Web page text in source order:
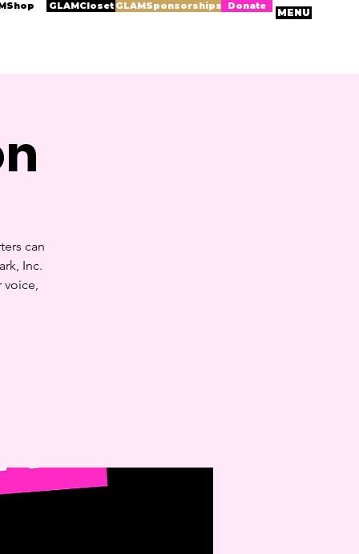
GLAMCloset GLAMSponsorships Donate
MENU
can
Inc.